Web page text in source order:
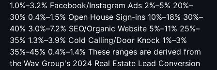
1.0%–3.2% Facebook/Instagram Ads 2%–5% 20%–
30% 0.4%–1.5% Open House Sign-ins 10%–18% 30%–
40% 3.0%–7.2% SEO/Organic Website 5%–11% 25%–
35% 1.3%–3.9% Cold Calling/Door Knock 1%–3%
35%–45% 0.4%–1.4% These ranges are derived from
the Wav Group's 2024 Real Estate Lead Conversion